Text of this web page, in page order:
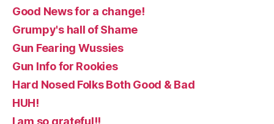
Good News for a change!
Grumpy's hall of Shame
Gun Fearing Wussies
Gun Info for Rookies
Hard Nosed Folks Both Good & Bad
HUH!
I am so grateful!!